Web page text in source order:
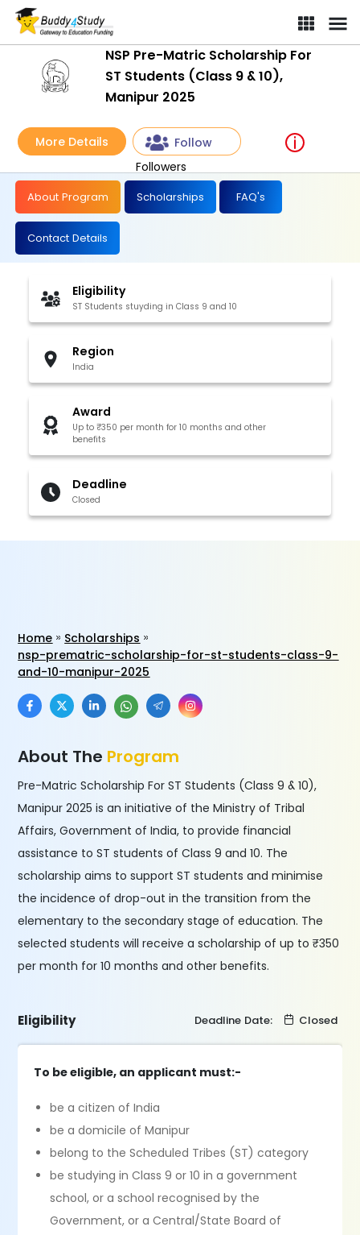
NSP Pre-Matric Scholarship For
ST Students (Class 9 & 10),
Manipur 2025
More Details
Follow
Followers
About Program Scholarships FAQ's
Contact Details
Eligibility
ST Students stuyding in Class 9 and 10
Region
India
Award
Up to ₹350 per month for 10 months and other
benefits
Deadline
Closed
Home
Scholarships
nsp-prematric-scholarship-for-st-students-class-9-
and-10-manipur-2025
About The Program
Pre-Matric Scholarship For ST Students (Class 9 & 10),
Manipur 2025 is an initiative of the Ministry of Tribal
Affairs, Government of India, to provide financial
assistance to ST students of Class 9 and 10. The
scholarship aims to support ST students and minimise
the incidence of drop-out in the transition from the
elementary to the secondary stage of education. The
selected students will receive a scholarship of up to ₹350
per month for 10 months and other benefits.
Eligibility Deadline Date: Closed
To be eligible, an applicant must:-
be a citizen of India
be a domicile of Manipur
belong to the Scheduled Tribes (ST) category
be studying in Class 9 or 10 in a government
school, or a school recognised by the
Government, or a Central/State Board of